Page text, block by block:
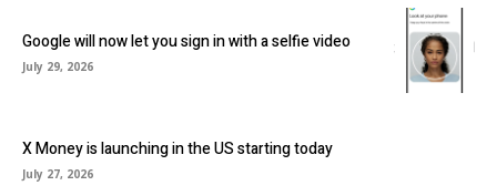
Google will now let you sign in with a selfie video
July 29, 2026
X Money is launching in the US starting today
July 27, 2026